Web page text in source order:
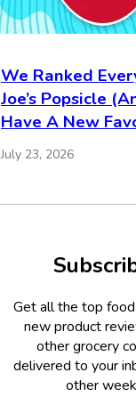
We Ranked
Joe’s Popsicle
Have A New
July 23, 2026
Get all the top food
new product
other grocery
delivered to your
other